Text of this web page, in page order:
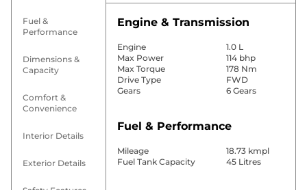
Fuel &
Performance
Dimensions &
Capacity
Comfort &
Convenience
Interior Details
Exterior Details
Engine & Transmission
Engine
1.0 L
Max Power
114 bhp
Max Torque
178 Nm
Drive Type
FWD
Gears
6 Gears
Fuel & Performance
Mileage
18.73 kmpl
Fuel Tank Capacity
45 Litres